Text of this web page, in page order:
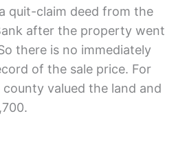
quit-claim deed from the
after the property went
there is no immediately
of the sale price. For
valued the land and